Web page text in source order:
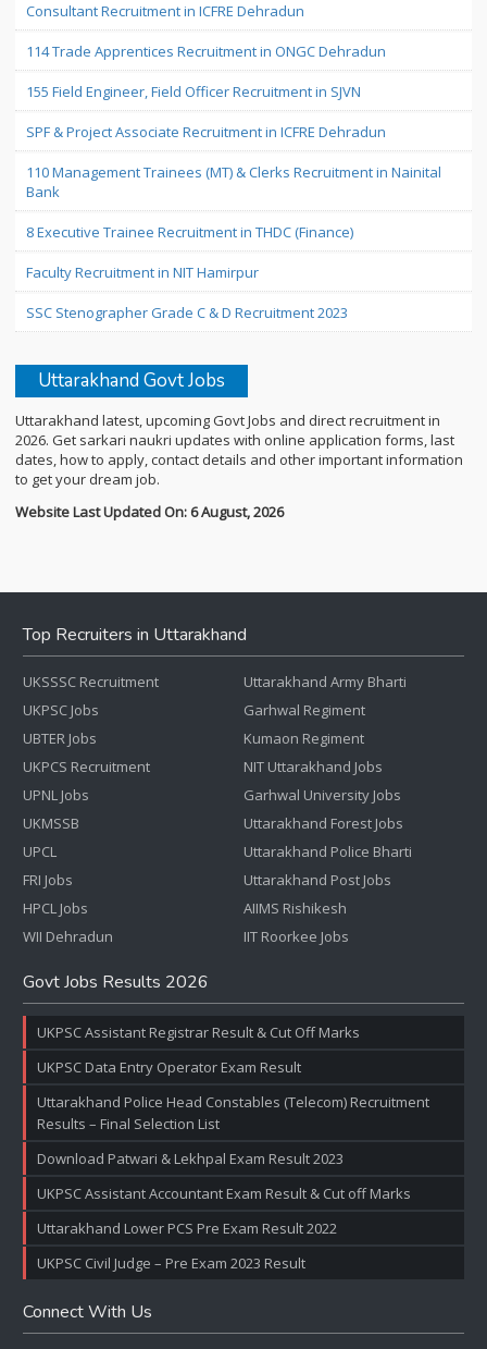
Consultant Recruitment in ICFRE Dehradun
114 Trade Apprentices Recruitment in ONGC Dehradun
155 Field Engineer, Field Officer Recruitment in SJVN
SPF & Project Associate Recruitment in ICFRE Dehradun
110 Management Trainees (MT) & Clerks Recruitment in Nainital
Bank
8 Executive Trainee Recruitment in THDC (Finance)
Faculty Recruitment in NIT Hamirpur
SSC Stenographer Grade C & D Recruitment 2023
Uttarakhand Govt Jobs
Uttarakhand latest, upcoming Govt Jobs and direct recruitment in
2026. Get sarkari naukri updates with online application forms, last
dates, how to apply, contact details and other important information
to get your dream job.
Website Last Updated On: 6 August, 2026
Top Recruiters in Uttarakhand
UKSSSC Recruitment
UKPSC Jobs
UBTER Jobs
UKPCS Recruitment
UPNL Jobs
UKMSSB
UPCL
FRI Jobs
HPCL Jobs
WII Dehradun
Uttarakhand Army Bharti
Garhwal Regiment
Kumaon Regiment
NIT Uttarakhand Jobs
Garhwal University Jobs
Uttarakhand Forest Jobs
Uttarakhand Police Bharti
Uttarakhand Post Jobs
AIIMS Rishikesh
IIT Roorkee Jobs
Govt Jobs Results 2026
UKPSC Assistant Registrar Result & Cut Off Marks
UKPSC Data Entry Operator Exam Result
Uttarakhand Police Head Constables (Telecom) Recruitment
Results – Final Selection List
Download Patwari & Lekhpal Exam Result 2023
UKPSC Assistant Accountant Exam Result & Cut off Marks
Uttarakhand Lower PCS Pre Exam Result 2022
UKPSC Civil Judge – Pre Exam 2023 Result
Connect With Us